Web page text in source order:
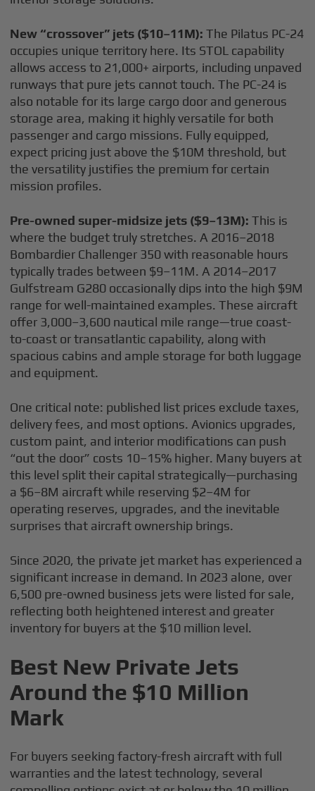
New “crossover” jets ($10–11M): The Pilatus PC-24
occupies unique territory here. Its STOL capability
allows access to 21,000+ airports, including unpaved
runways that pure jets cannot touch. The PC-24 is
also notable for its large cargo door and generous
storage area, making it highly versatile for both
passenger and cargo missions. Fully equipped,
expect pricing just above the $10M threshold, but
the versatility justifies the premium for certain
mission profiles.
Pre-owned super-midsize jets ($9–13M): This is
where the budget truly stretches. A 2016–2018
Bombardier Challenger 350 with reasonable hours
typically trades between $9–11M. A 2014–2017
Gulfstream G280 occasionally dips into the high $9M
range for well-maintained examples. These aircraft
offer 3,000–3,600 nautical mile range—true coast-
to-coast or transatlantic capability, along with
spacious cabins and ample storage for both luggage
and equipment.
One critical note: published list prices exclude taxes,
delivery fees, and most options. Avionics upgrades,
custom paint, and interior modifications can push
“out the door” costs 10–15% higher. Many buyers at
this level split their capital strategically—purchasing
a $6–8M aircraft while reserving $2–4M for
operating reserves, upgrades, and the inevitable
surprises that aircraft ownership brings.
Since 2020, the private jet market has experienced a
significant increase in demand. In 2023 alone, over
6,500 pre-owned business jets were listed for sale,
reflecting both heightened interest and greater
inventory for buyers at the $10 million level.
Best New Private Jets
Around the $10 Million
Mark
For buyers seeking factory-fresh aircraft with full
warranties and the latest technology, several